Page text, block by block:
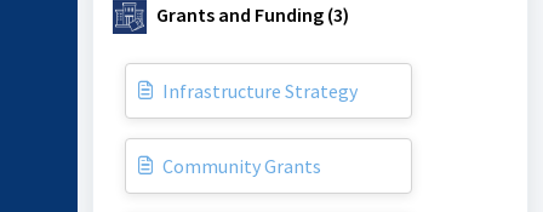
Grants and Funding (3)
Infrastructure Strategy
Community Grants